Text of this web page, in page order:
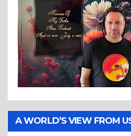
A WORLD’S VIEW FROM